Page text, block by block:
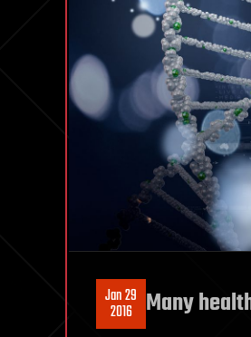
Jan 29
2016 Many